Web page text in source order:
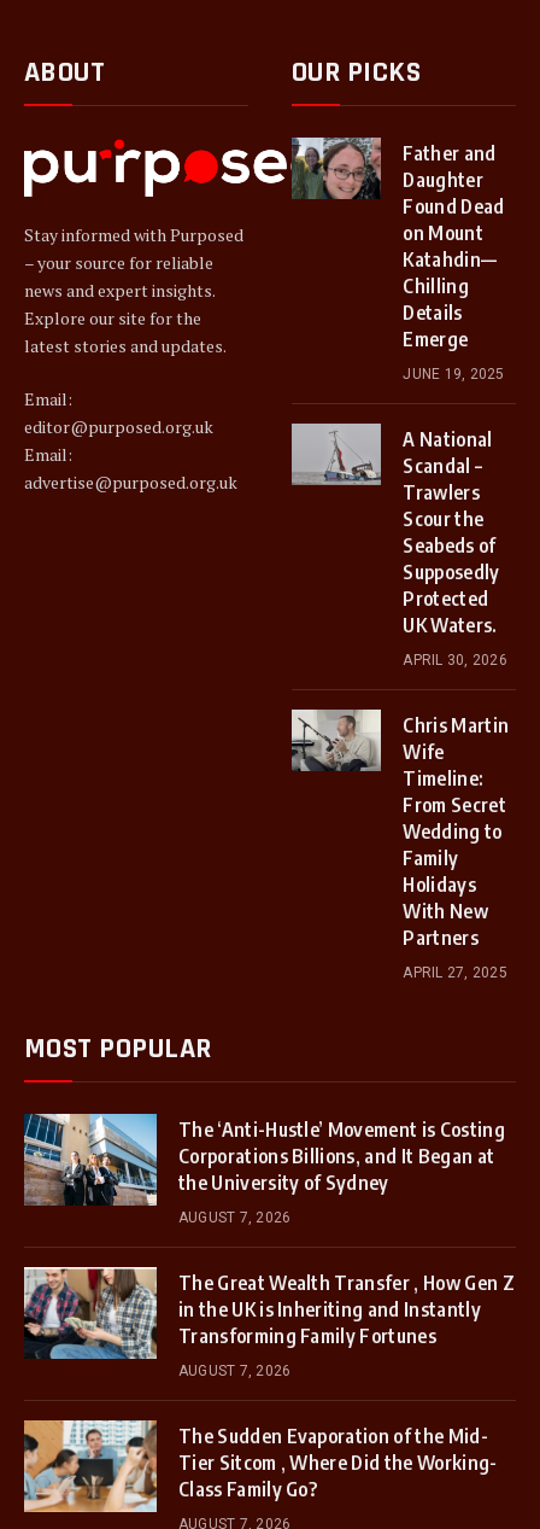
ABOUT
Stay informed with Purposed
– your source for reliable
news and expert insights.
Explore our site for the
latest stories and updates.
Email:
editor@purposed.org.uk
Email:
advertise@purposed.org.uk
OUR PICKS
Father and
Daughter
Found Dead
on Mount
Katahdin—
Chilling
Details
Emerge
JUNE 19, 2025
A National
Scandal –
Trawlers
Scour the
Seabeds of
Supposedly
Protected
UK Waters.
APRIL 30, 2026
Chris Martin
Wife
Timeline:
From Secret
Wedding to
Family
Holidays
With New
Partners
APRIL 27, 2025
MOST POPULAR
The ‘Anti-Hustle’ Movement is Costing
Corporations Billions, and It Began at
the University of Sydney
AUGUST 7, 2026
The Great Wealth Transfer , How Gen Z
in the UK is Inheriting and Instantly
Transforming Family Fortunes
AUGUST 7, 2026
The Sudden Evaporation of the Mid-
Tier Sitcom , Where Did the Working-
Class Family Go?
AUGUST 7, 2026